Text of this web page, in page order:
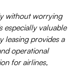
without worrying
especially valuable
leasing provides a
operational
for airlines,